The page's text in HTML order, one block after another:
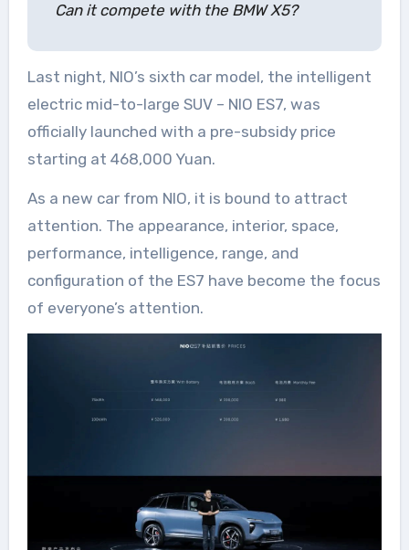
Can it compete with the BMW X5?
Last night, NIO’s sixth car model, the intelligent
electric mid-to-large SUV – NIO ES7, was
officially launched with a pre-subsidy price
starting at 468,000 Yuan.
As a new car from NIO, it is bound to attract
attention. The appearance, interior, space,
performance, intelligence, range, and
configuration of the ES7 have become the focus
of everyone’s attention.